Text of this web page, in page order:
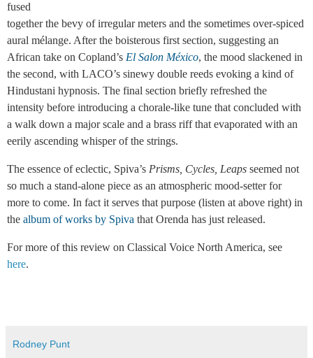
fused
together the bevy of irregular meters and the sometimes over-spiced
aural mélange. After the boisterous first section, suggesting an
African take on Copland’s El Salon México, the mood slackened in
the second, with LACO’s sinewy double reeds evoking a kind of
Hindustani hypnosis. The final section briefly refreshed the
intensity before introducing a chorale-like tune that concluded with
a walk down a major scale and a brass riff that evaporated with an
eerily ascending whisper of the strings.
The essence of eclectic, Spiva’s Prisms, Cycles, Leaps seemed not
so much a stand-alone piece as an atmospheric mood-setter for
more to come. In fact it serves that purpose (listen at above right) in
the album of works by Spiva that Orenda has just released.
For more of this review on Classical Voice North America, see
here.
Rodney Punt